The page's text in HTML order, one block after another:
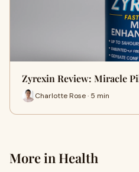
Zyrexin Review: Miracle
Charlotte Rose · 5 min
More in Health